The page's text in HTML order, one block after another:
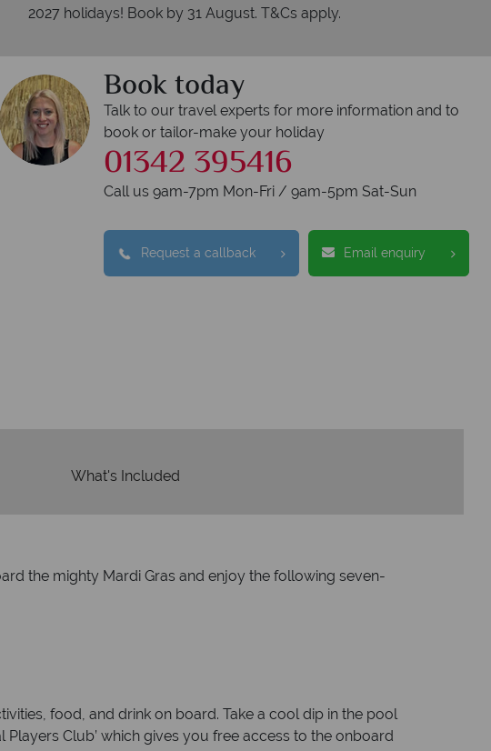
Why American Sky?
2027 holidays! Book by 31 August. T&Cs apply.
Book today
Talk to our travel experts for more information and to
book or tailor-make your holiday
01342 395416
Call us 9am-7pm Mon-Fri / 9am-5pm Sat-Sun
Request a callback Email enquiry
What's Included
the mighty Mardi Gras and enjoy the following seven-
food, and drink on board. Take a cool dip in the pool
Club’ which gives you free access to the onboard